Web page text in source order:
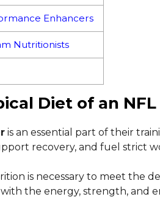
Enhancers
Nutritionists
Diet of an NFL
is an essential part of their
recovery, and fuel strict
is necessary to meet the
the energy, strength, and